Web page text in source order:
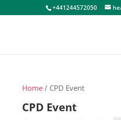
+441244572050
Home/ CPD Event
CPD Event